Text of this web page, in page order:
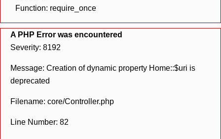
Function: require_once
A PHP Error was encountered
Severity: 8192
Message: Creation of dynamic property Home::$uri is
deprecated
Filename: core/Controller.php
Line Number: 82